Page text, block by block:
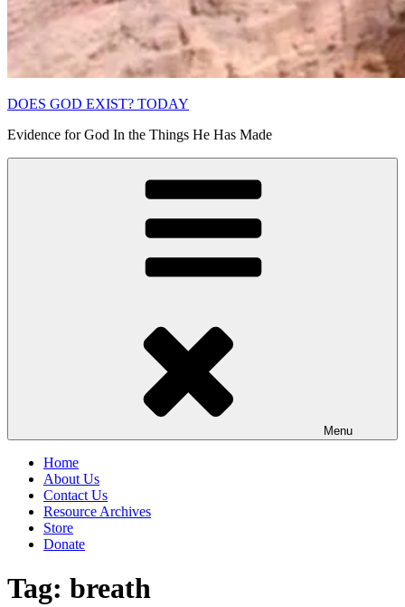
DOES GOD EXIST? TODAY
Evidence for God In the Things He Has Made
Menu
Home
About Us
Contact Us
Resource Archives
Store
Donate
Tag: breath